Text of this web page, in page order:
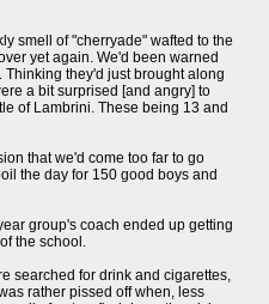
smell of "cherryade" wafted to the
yet again. We'd been warned
they'd just brought along
a bit surprised [and angry] to
of Lambrini. These being 13 and
that we'd come too far to go
the day for 150 good boys and
group's coach ended up getting
the school.
searched for drink and cigarettes,
rather pissed off when, less